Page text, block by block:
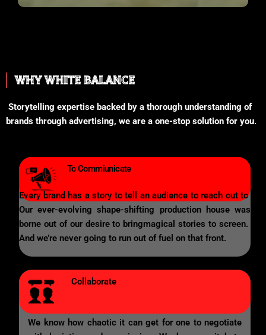
WHY WHITE BALANCE
Storytelling expertise backed by a thorough understanding of
brands through advertising, we are a one-stop solution for you.
To Commiunicate
Every brand has a story to tell an audience to reach out to
Our ever-evolving shape-shifting production house was
borne out of our desire to bringmagical stories to screen.
And we’re never going to run out of fuel on that front.
Collaborate
We know how chaotic it can get for one to negotiate